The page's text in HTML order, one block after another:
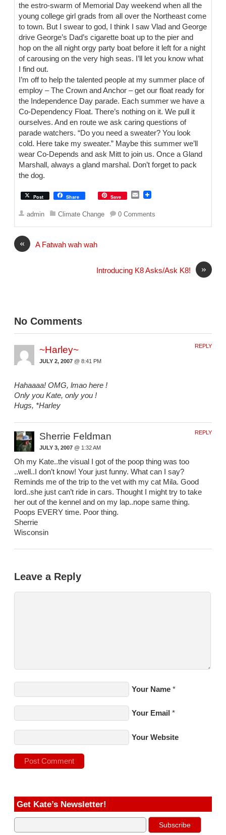
the estro-swarm of Memorial Day weekend when all the
young college girl grads from all over the Northeast come
to town. But I swear to god, I think I saw Vlad and George
drive George’s Dad’s cigarette boat up to the pier and
hop on the all night orgy party boat before it left for a night
of carousing on the very high seas. I’ll let you know what
I find out.
I’m off to help the talented people at my summer place of
employ – The Crown and Anchor – get our float ready for
the Independence Day parade. Each summer we have a
Co-Dependency Float. There’s nothing on it. We pull it
ourselves. And en route we ask caring questions of
parade watchers. “Do you need a sweater? You look
cold. Here take my sweater.” Maybe this summer we’ll
wear Co-Depends and ask Mitt to join us. Once a Gland
Marshall, always a gland marshal. Don’t forget to pack
the dog.
Post Share Save
E
a
i
l
admin Climate Change 0 Comments
« A Fatwah wah wah
»
Introducing K8 Asks/Ask K8!
No Comments
~Harley~
JULY 2, 2007 @ 8:41 PM
Hahaaaa! OMG, lmao here !
Only you Kate, only you !
Hugs, *Harley
REPLY
Sherrie Feldman
JULY 3, 2007 @ 1:32 AM
Oh my Kate..the visual I got of the poop thing was too
..well..I don’t know! Your just funny. What can I say?
Reminds me of the trip to the vet with my cat Mila. Good
lord..she just can’t ride in cars. Thought I might try to take
her out of the kennel and on my lap..nope same thing.
Poops EVERY time. Poor thing.
Sherrie
Wisconsin
REPLY
Leave a Reply
Your Name *
Your Email *
Your Website
Get Kate’s Newsletter!